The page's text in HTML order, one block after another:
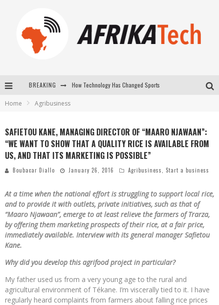
BREAKING
New to online sports betting? Consider These Tips to Play Your First Online Sports Betting Successfully
Home Agribusiness
SAFIETOU KANE, MANAGING DIRECTOR OF “MAARO NJAWAAN”:
“WE WANT TO SHOW THAT A QUALITY RICE IS AVAILABLE FROM
US, AND THAT ITS MARKETING IS POSSIBLE”
Boubacar Diallo January 26, 2016 Agribusiness Start a business
At a time when the national effort is struggling to support local rice,
and to provide it with outlets, private initiatives, such as that of
“Maaro Njawaan”, emerge to at least relieve the farmers of Trarza,
by offering them marketing prospects of their rice, at a fair price,
immediately available. Interview with its general manager Safietou
Kane.
Why did you develop this agrifood project in particular?
My father used us from a very young age to the rural and
agricultural environment of Tékane. I’m viscerally tied to it. I have
regularly heard complaints from farmers about falling rice prices